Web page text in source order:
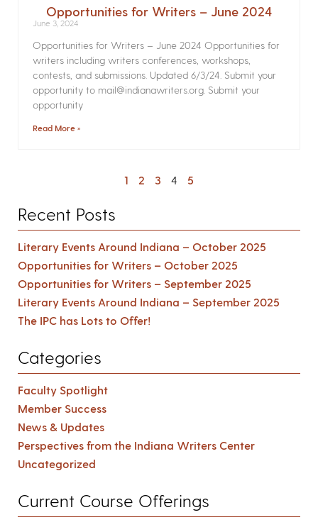
Opportunities for Writers – June 2024
June 3, 2024
Opportunities for Writers – June 2024 Opportunities for
writers including writers conferences, workshops,
contests, and submissions. Updated 6/3/24. Submit your
opportunity to mail@indianawriters.org. Submit your
opportunity
Read More »
1 2 3 4 5
Recent Posts
Literary Events Around Indiana – October 2025
Opportunities for Writers – October 2025
Opportunities for Writers – September 2025
Literary Events Around Indiana – September 2025
The IPC has Lots to Offer!
Categories
Faculty Spotlight
Member Success
News & Updates
Perspectives from the Indiana Writers Center
Uncategorized
Current Course Offerings